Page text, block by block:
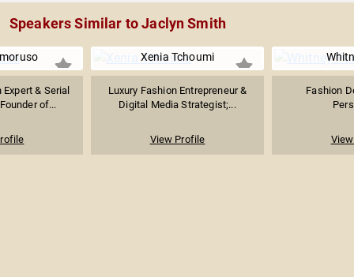
Speakers Similar to Jaclyn Smith
& Serial
of...
Xenia Tchoumi
Luxury Fashion Entrepreneur &
Digital Media Strategist;...
View Profile
Fashion